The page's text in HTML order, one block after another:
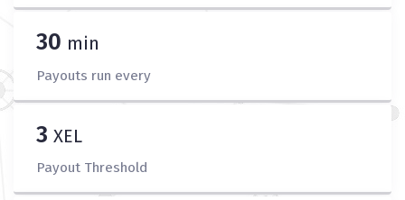
30 min
Payouts run every
3 XEL
Payout Threshold